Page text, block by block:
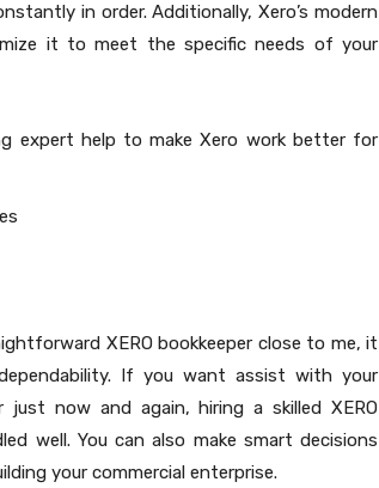
in order. Additionally, Xero’s modern
it to meet the specific needs of your
expert help to make Xero work better for
XERO bookkeeper close to me, it
If you want assist with your
just now and again, hiring a skilled XERO
well. You can also make smart decisions
your commercial enterprise.